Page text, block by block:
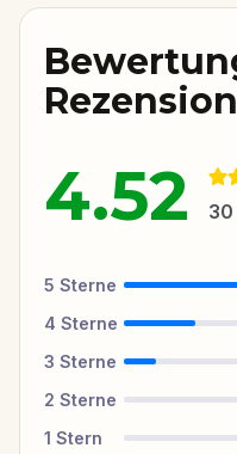
4.52 30
5 Sterne
4 Sterne
3 Sterne
2 Sterne
1 Stern